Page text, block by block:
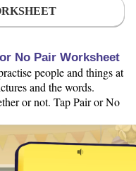
No Pair Worksheet
people and things at
and the words.
or not. Tap Pair or No